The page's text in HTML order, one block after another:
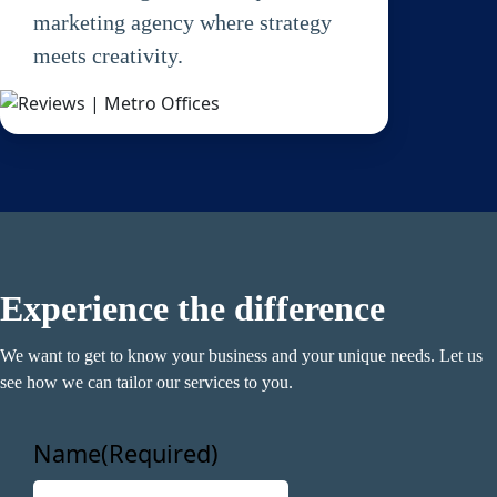
marketing agency where strategy
meets creativity.
Experience the difference
We want to get to know your business and your unique needs. Let us
see how we can tailor our services to you.
Name(Required)
Email (Required)
Phone (Required)